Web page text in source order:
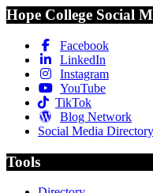
Hope College Social
Facebook
LinkedIn
Instagram
YouTube
TikTok
Blog Network
Social Media Directory
Tools